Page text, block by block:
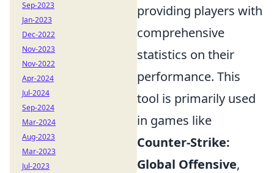
providing players with
comprehensive
statistics on their
performance. This
tool is primarily used
in games like
Counter-Strike:
Global Offensive,
Sep-2023
Jan-2023
Dec-2022
Nov-2023
Nov-2022
Apr-2024
Jul-2024
Sep-2024
Mar-2024
Aug-2023
Mar-2023
Jul-2023